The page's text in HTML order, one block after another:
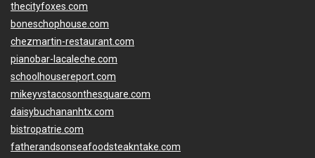
thecityfoxes.com
boneschophouse.com
chezmartin-restaurant.com
pianobar-lacaleche.com
schoolhousereport.com
mikeyvstacosonthesquare.com
daisybuchananhtx.com
bistropatrie.com
fatherandsonseafoodsteakntake.com